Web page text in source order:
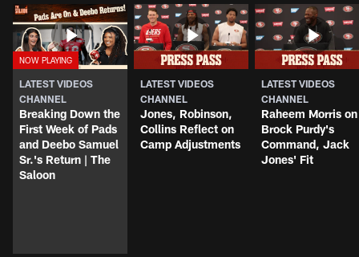
LATEST VIDEOS
CHANNEL
Breaking Down the
First Week of Pads
and Deebo Samuel
Sr.'s Return | The
Saloon
LATEST VIDEOS
CHANNEL
Jones, Robinson,
Collins Reflect on
Camp Adjustments
LATEST VIDEOS
CHANNEL
Raheem Morris on
Brock Purdy's
Command, Jack
Jones' Fit